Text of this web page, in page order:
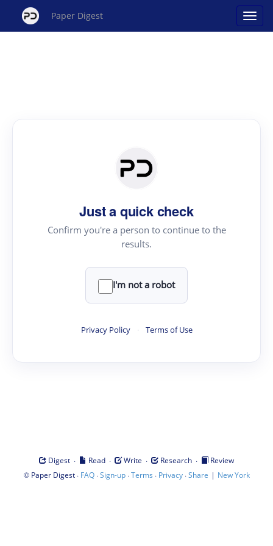
Paper Digest
Just a quick check
Confirm you're a person to continue to the
results.
I'm not a robot
Privacy Policy · Terms of Use
Digest · Read · Write · Research ·
Review
© Paper Digest· FAQ·Sign-up·Terms · Privacy·Share | New York